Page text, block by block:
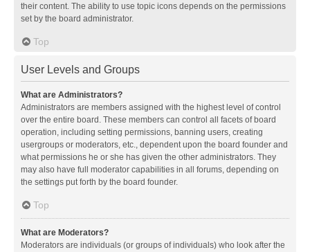
their content. The ability to use topic icons depends on the permissions
set by the board administrator.
Top
User Levels and Groups
What are Administrators?
Administrators are members assigned with the highest level of control
over the entire board. These members can control all facets of board
operation, including setting permissions, banning users, creating
usergroups or moderators, etc., dependent upon the board founder and
what permissions he or she has given the other administrators. They
may also have full moderator capabilities in all forums, depending on
the settings put forth by the board founder.
Top
What are Moderators?
Moderators are individuals (or groups of individuals) who look after the